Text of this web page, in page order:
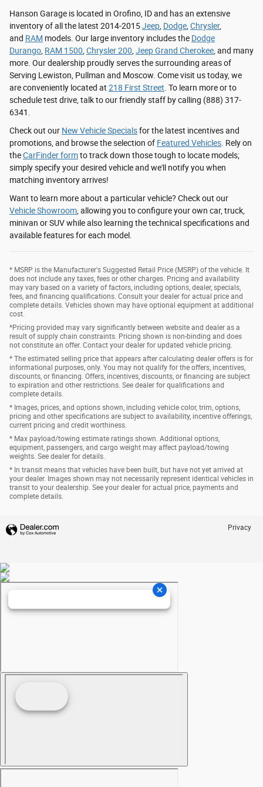
Hanson Garage is located in Orofino, ID and has an extensive
inventory of all the latest 2014-2015Jeep Dodge Chrysler,
and RAM models. Our large inventory includes the Dodge
Durango RAM 1500 Chrysler 200 Jeep Grand Cherokee , and many
more. Our dealership proudly serves the surrounding areas of
Serving Lewiston, Pullman and Moscow. Come visit us today, we
are conveniently located at 218 First Street . To learn more or to
schedule test drive, talk to our friendly staff by calling (888) 317-
6341.
Check out our New Vehicle Specialsfor the latest incentives and
promotions, and browse the selection of Featured Vehicles . Rely on
theCarFinder formto track down those tough to locate models;
simply specify your desired vehicle and we'll notify you when
matching inventory arrives!
Want to learn more about a particular vehicle? Check out our
Vehicle Showroom , allowing you to configure your own car, truck,
minivan or SUV while also learning the technical specifications and
available features for each model.
* MSRP is the Manufacturer's Suggested Retail Price (MSRP) of the vehicle. It
does not include any taxes, fees or other charges. Pricing and availability
may vary based on a variety of factors, including options, dealer, specials,
fees, and financing qualifications. Consult your dealer for actual price and
complete details. Vehicles shown may have optional equipment at additional
cost.
*Pricing provided may vary significantly between website and dealer as a
result of supply chain constraints. Pricing shown is non-binding and does
not constitute an offer. Contact your dealer for updated vehicle pricing.
* The estimated selling price that appears after calculating dealer offers is for
informational purposes, only. You may not qualify for the offers, incentives,
discounts, or financing. Offers, incentives, discounts, or financing are subject
to expiration and other restrictions. See dealer for qualifications and
complete details.
* Images, prices, and options shown, including vehicle color, trim, options,
pricing and other specifications are subject to availability, incentive offerings,
current pricing and credit worthiness.
* Max payload/towing estimate ratings shown. Additional options,
equipment, passengers, and cargo weight may affect payload/towing
weights. See dealer for details.
* In transit means that vehicles have been built, but have not yet arrived at
your dealer. Images shown may not necessarily represent identical vehicles in
transit to your dealership. See your dealer for actual price, payments and
complete details.
Privacy